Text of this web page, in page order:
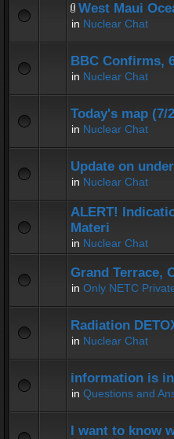
West Maui
in Nuclear Chat
BBC Confirms,
in Nuclear Chat
Today's map (7/
in Nuclear Chat
Update on
in Nuclear Chat
ALERT!
Materi
in Nuclear Chat
Grand Terrace,
in Only NETC
Radiation
in Nuclear Chat
information is
in Questions and
I want to know